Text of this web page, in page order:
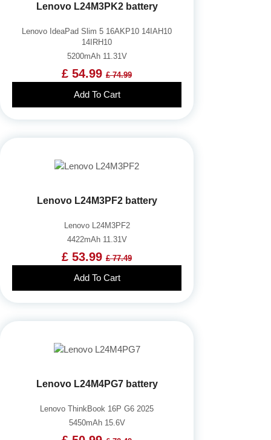
Lenovo L24M3PK2 battery
Lenovo IdeaPad Slim 5 16AKP10 14IAH10
14IRH10
5200mAh 11.31V
£ 54.99 £ 74.99
Add To Cart
Lenovo L24M3PF2 battery
Lenovo L24M3PF2
4422mAh 11.31V
£ 53.99 £ 77.49
Add To Cart
Lenovo L24M4PG7 battery
Lenovo ThinkBook 16P G6 2025
5450mAh 15.6V